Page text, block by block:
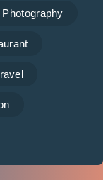
Photography